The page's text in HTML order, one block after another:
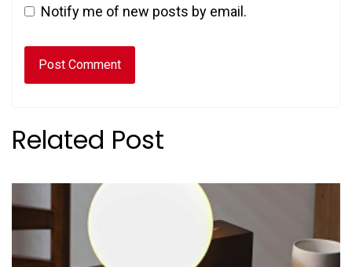
Notify me of new posts by email.
Related Post